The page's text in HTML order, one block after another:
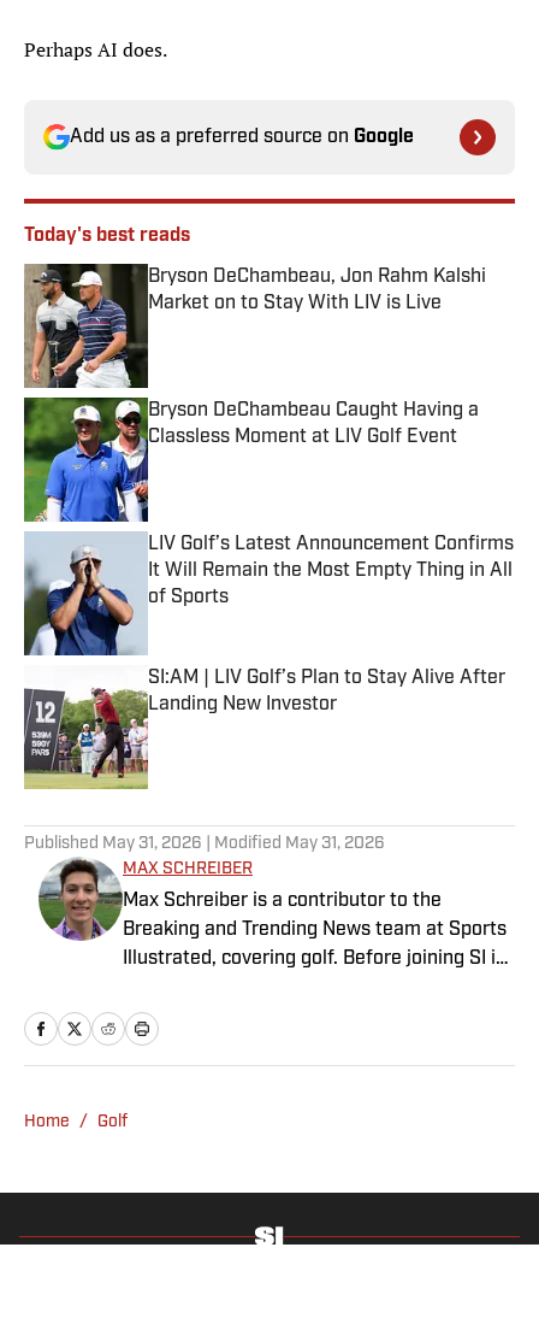
Perhaps AI does.
Add us as a preferred source on Google
Today's best reads
Bryson DeChambeau, Jon Rahm Kalshi
Market on to Stay With LIV is Live
Bryson DeChambeau Caught Having a
Classless Moment at LIV Golf Event
Published by on Invalid Date
LIV Golf’s Latest Announcement Confirms
It Will Remain the Most Empty Thing in All
of Sports
SI:AM | LIV Golf’s Plan to Stay Alive After
Landing New Investor
Published by on Invalid Date
Published May 31, 2026 | Modified May 31, 2026
MAX SCHREIBER
Max Schreiber is a contributor to the
Breaking and Trending News team at Sports
Illustrated, covering golf. Before joining SI in
worked as an associate editor for the Golf
Channel and wrote for RyderCup.com and
communications and journalism from
can find him doing anything regarding the
Home / Golf